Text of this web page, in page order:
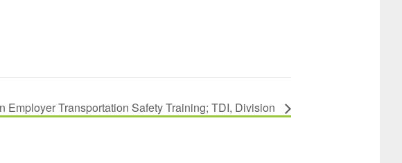
Employer Transportation Safety Training; TDI, Division